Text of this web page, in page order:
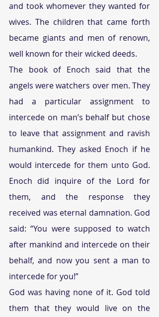
and took whomever they wanted for
wives. The children that came forth
became giants and men of renown,
well known for their wicked deeds.
The book of Enoch said that the
angels were watchers over men. They
had a particular assignment to
intercede on man’s behalf but chose
to leave that assignment and ravish
humankind. They asked Enoch if he
would intercede for them unto God.
Enoch did inquire of the Lord for
them, and the response they
received was eternal damnation. God
said: “You were supposed to watch
after mankind and intercede on their
behalf, and now you sent a man to
intercede for you!”
God was having none of it. God told
them that they would live on the